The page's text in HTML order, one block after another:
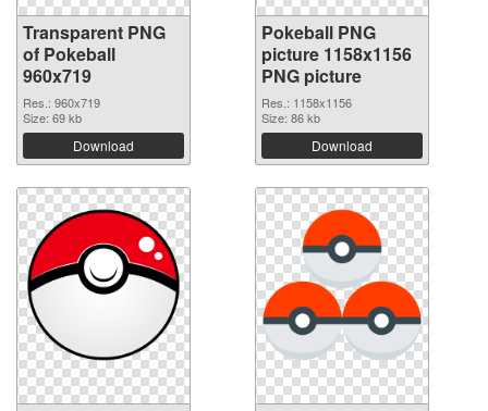
Transparent PNG
of Pokeball
960x719
Res.: 960x719
Size: 69 kb
Download
Pokeball PNG
picture 1158x1156
PNG picture
Res.: 1158x1156
Size: 86 kb
Download